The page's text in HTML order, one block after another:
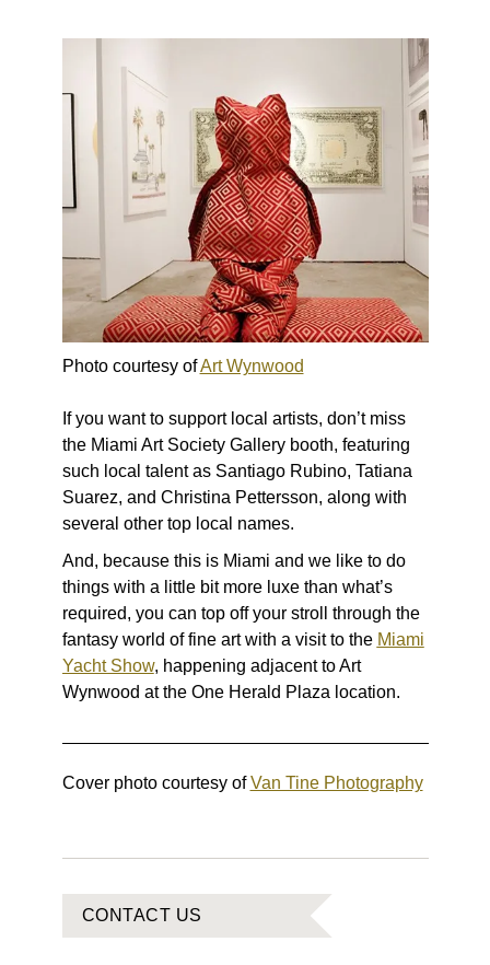
Photo courtesy ofArt Wynwood
If you want to support local artists, don’t miss
the Miami Art Society Gallery booth, featuring
such local talent as Santiago Rubino, Tatiana
Suarez, and Christina Pettersson, along with
several other top local names.
And, because this is Miami and we like to do
things with a little bit more luxe than what’s
required, you can top off your stroll through the
fantasy world of fine art with a visit to the Miami
Yacht Show, happening adjacent to Art
Wynwood at the One Herald Plaza location.
Cover photo courtesy ofVan Tine Photography
CONTACT US